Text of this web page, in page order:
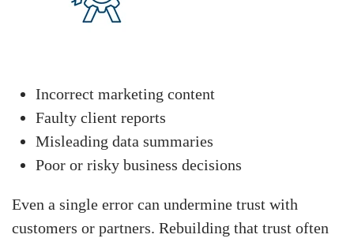
Incorrect marketing content
Faulty client reports
Misleading data summaries
Poor or risky business decisions
Even a single error can undermine trust with
customers or partners. Rebuilding that trust often